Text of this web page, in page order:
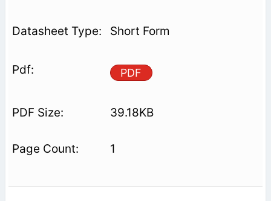
Short Form
PDF
39.18KB
1